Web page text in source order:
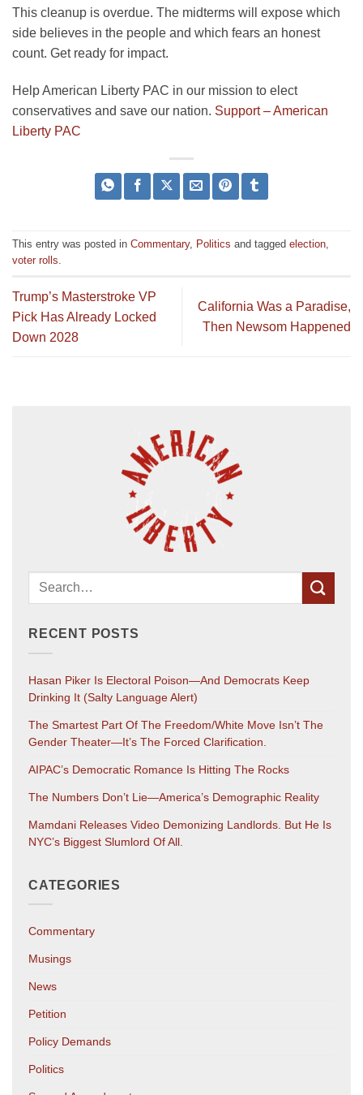
This cleanup is overdue. The midterms will expose which
side believes in the people and which fears an honest
count. Get ready for impact.
Help American Liberty PAC in our mission to elect
conservatives and save our nation. Support – American
Liberty PAC
This entry was posted in Commentary, Politics and tagged election
voter rolls
Trump’s Masterstroke VP
Pick Has Already Locked
Down 2028
California Was a Paradise,
Then Newsom Happened
RECENT POSTS
Hasan Piker Is Electoral Poison—And Democrats Keep
Drinking It (salty Language Alert)
The Smartest Part Of The Freedom/White Move Isn’t The
Gender Theater—It’s The Forced Clarification.
AIPAC’s Democratic Romance Is Hitting The Rocks
The Numbers Don’t Lie—America’s Demographic Reality
Mamdani Releases Video Demonizing Landlords. But He Is
NYC’s Biggest Slumlord Of All.
CATEGORIES
Commentary
Musings
News
Petition
Policy Demands
Politics